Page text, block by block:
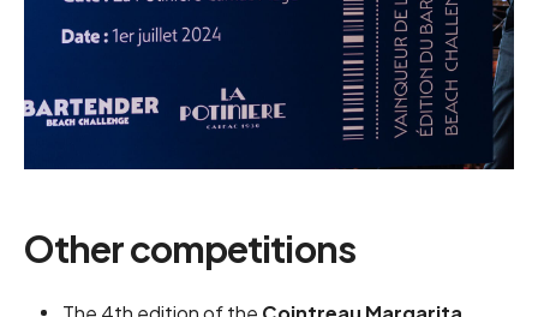
Other competitions